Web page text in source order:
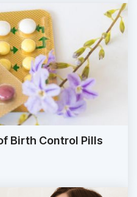
Birth Control Pills